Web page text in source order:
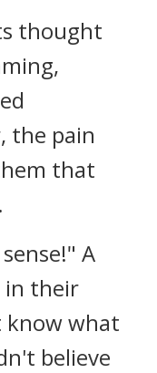
thought
the pain
that
A
in their
know what
believe